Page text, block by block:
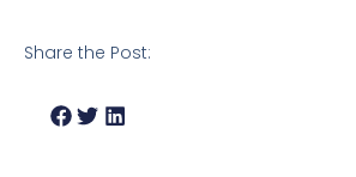
Share the Post: